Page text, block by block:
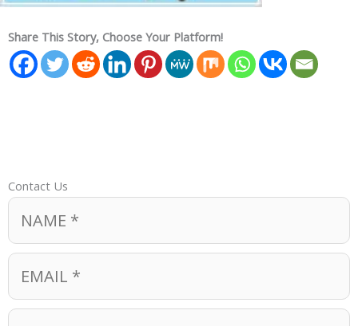
Share This Story, Choose Your Platform!
Contact Us